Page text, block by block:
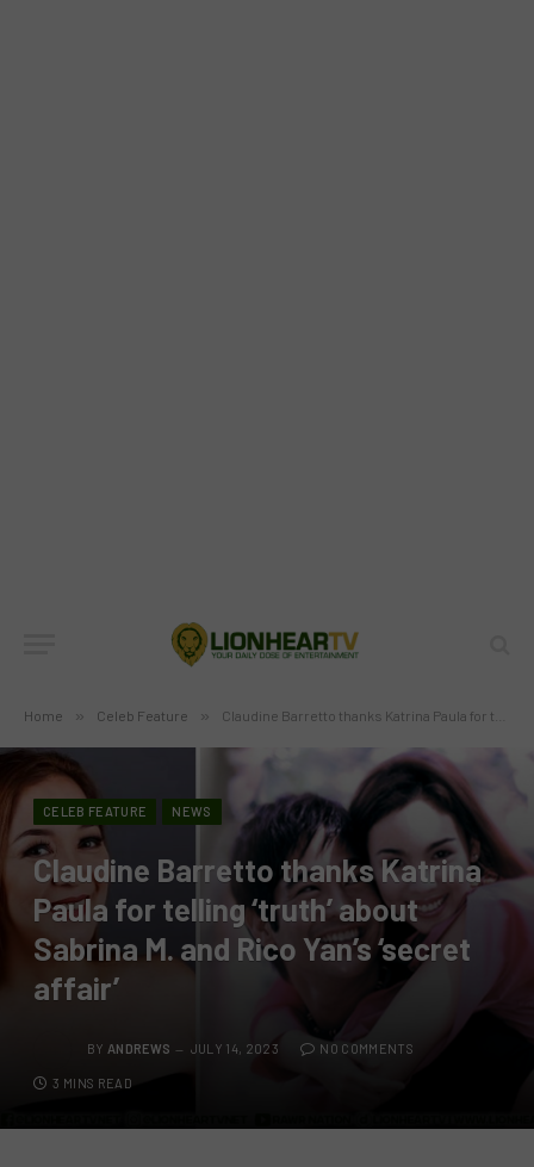
Home » Celeb Feature » Claudine Barretto thanks Katrina Paula for telling ‘truth’ about Sabrina M. and Rico Yan’s ‘secret affair’
CELEB FEATURE NEWS
Claudine Barretto thanks Katrina
Paula for telling ‘truth’ about
Sabrina M. and Rico Yan’s ‘secret
affair’
BY ANDREWS JULY 14, 2023 NO COMMENTS
3 MINS READ